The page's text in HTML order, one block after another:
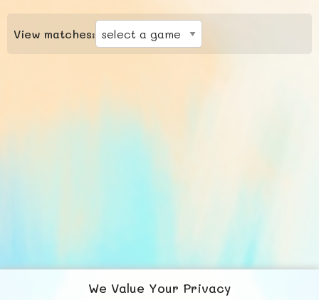
View matches:
We Value Your Privacy